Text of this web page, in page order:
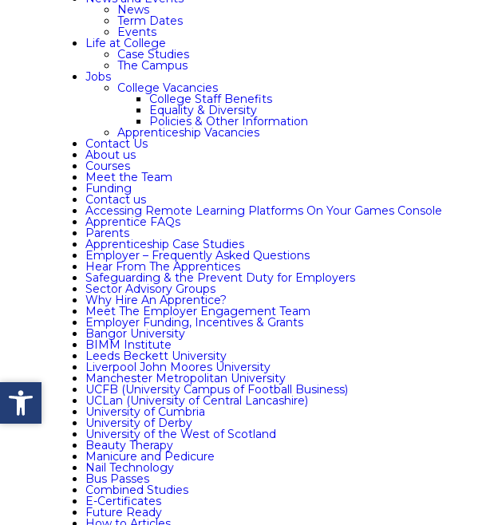
Open toolbar
News
Term Dates
Events
Life at College
Case Studies
The Campus
Jobs
College Vacancies
College Staff Benefits
Equality & Diversity
Policies & Other Information
Apprenticeship Vacancies
Contact Us
About us
Courses
Meet the Team
Funding
Contact us
Accessing Remote Learning Platforms On Your Games Console
Apprentice FAQs
Parents
Apprenticeship Case Studies
Employer – Frequently Asked Questions
Hear From The Apprentices
Safeguarding & the Prevent Duty for Employers
Sector Advisory Groups
Why Hire An Apprentice?
Meet The Employer Engagement Team
Employer Funding, Incentives & Grants
Bangor University
BIMM Institute
Leeds Beckett University
Liverpool John Moores University
Manchester Metropolitan University
UCFB (University Campus of Football Business)
UCLan (University of Central Lancashire)
University of Cumbria
University of Derby
University of the West of Scotland
Beauty Therapy
Manicure and Pedicure
Nail Technology
Bus Passes
Combined Studies
E-Certificates
Future Ready